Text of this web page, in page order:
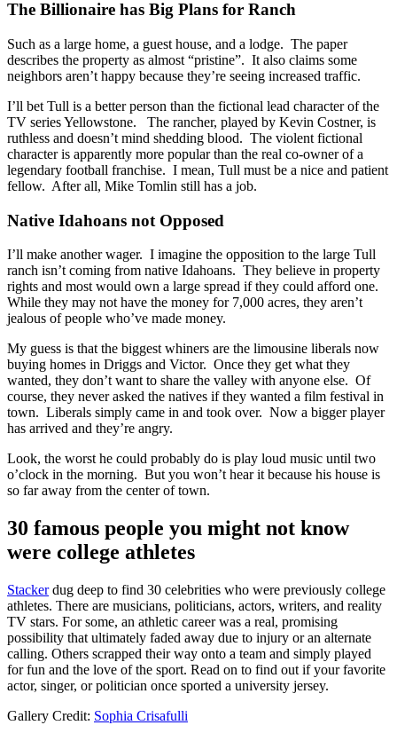
The Billionaire has Big Plans for Ranch
Such as a large home, a guest house, and a lodge. The paper
describes the property as almost “pristine”. It also claims some
neighbors aren’t happy because they’re seeing increased traffic.
I’ll bet Tull is a better person than the fictional lead character of the
TV series Yellowstone. The rancher, played by Kevin Costner, is
ruthless and doesn’t mind shedding blood. The violent fictional
character is apparently more popular than the real co-owner of a
legendary football franchise. I mean, Tull must be a nice and patient
fellow. After all, Mike Tomlin still has a job.
Native Idahoans not Opposed
I’ll make another wager. I imagine the opposition to the large Tull
ranch isn’t coming from native Idahoans. They believe in property
rights and most would own a large spread if they could afford one.
While they may not have the money for 7,000 acres, they aren’t
jealous of people who’ve made money.
My guess is that the biggest whiners are the limousine liberals now
buying homes in Driggs and Victor. Once they get what they
wanted, they don’t want to share the valley with anyone else. Of
course, they never asked the natives if they wanted a film festival in
town. Liberals simply came in and took over. Now a bigger player
has arrived and they’re angry.
Look, the worst he could probably do is play loud music until two
o’clock in the morning. But you won’t hear it because his house is
so far away from the center of town.
30 famous people you might not know
were college athletes
Stackerdug deep to find 30 celebrities who were previously college
athletes. There are musicians, politicians, actors, writers, and reality
TV stars. For some, an athletic career was a real, promising
possibility that ultimately faded away due to injury or an alternate
calling. Others scrapped their way onto a team and simply played
for fun and the love of the sport. Read on to find out if your favorite
actor, singer, or politician once sported a university jersey.
Gallery Credit: Sophia Crisafulli